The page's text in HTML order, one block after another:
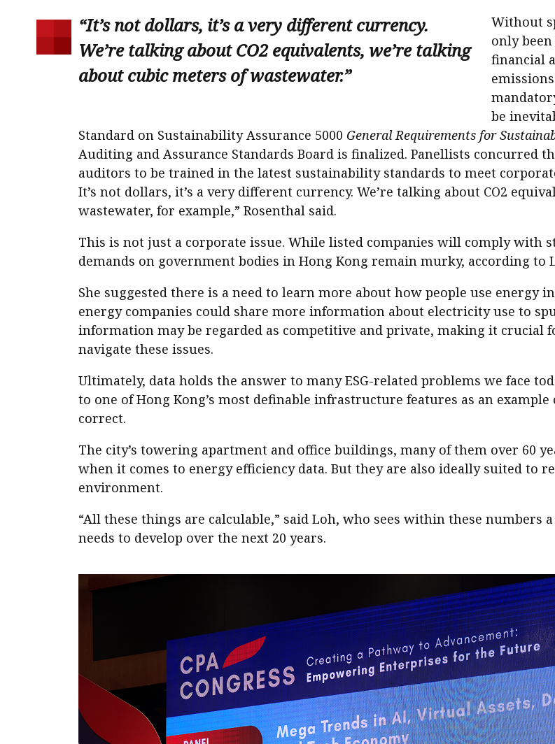
“It’s not dollars, it’s a very different currency.
We’re talking about CO2 equivalents, we’re talking
about cubic meters of wastewater.”
Without
only
financial
be
Standard on Sustainability Assurance 5000 General Requirements for
Auditing and Assurance Standards Board is finalized. Panellists concurred
auditors to be trained in the latest sustainability standards to meet
It’s not dollars, it’s a very different currency. We’re talking about CO2
wastewater, for example,” Rosenthal said.
This is not just a corporate issue. While listed companies will comply with
demands on government bodies in Hong Kong remain murky, according to
She suggested there is a need to learn more about how people use energy
energy companies could share more information about electricity use to
information may be regarded as competitive and private, making it
navigate these issues.
Ultimately, data holds the answer to many ESG-related problems we face
to one of Hong Kong’s most definable infrastructure features as an
correct.
The city’s towering apartment and office buildings, many of them over 60
when it comes to energy efficiency data. But they are also ideally suited
environment.
“All these things are calculable,” said Loh, who sees within these numbers
needs to develop over the next 20 years.